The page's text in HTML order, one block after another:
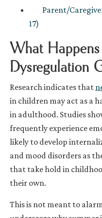
Parent/
17)
What
Dysregulation
Research indicates that
in children may act as a
in adulthood. Studies
frequently experience
likely to develop
and mood disorders as
that take hold in
their own.
This is not meant to